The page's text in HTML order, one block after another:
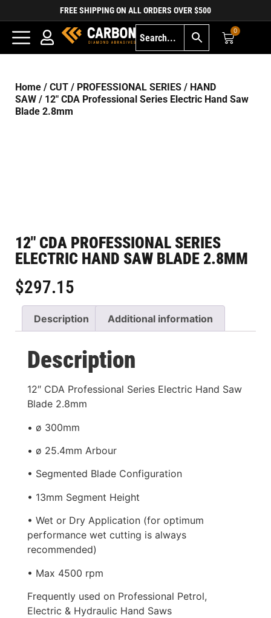
FREE SHIPPING ON ALL ORDERS OVER $500
0
Home / CUT / PROFESSIONAL SERIES / HAND
SAW / 12″ CDA Professional Series Electric Hand Saw
Blade 2.8mm
12″ CDA PROFESSIONAL SERIES
ELECTRIC HAND SAW BLADE 2.8MM
$297.15
Description Additional information
Description
12″ CDA Professional Series Electric Hand Saw
Blade 2.8mm
• ø 300mm
• ø 25.4mm Arbour
• Segmented Blade Configuration
• 13mm Segment Height
• Wet or Dry Application (for optimum
performance wet cutting is always
recommended)
• Max 4500 rpm
Frequently used on Professional Petrol,
Electric & Hydraulic Hand Saws